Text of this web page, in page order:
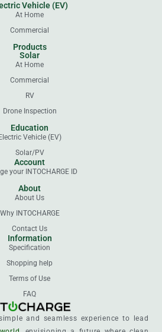
Vehicle (EV)
At Home
Commercial
Products
Solar
At Home
Commercial
RV
Drone Inspection
Education
Electric Vehicle (EV)
Solar/PV
Account
your INTOCHARGE ID
About
About Us
Why INTOCHARGE
Contact Us
Information
Specification
Shopping help
Terms of Use
FAQ
and seamless experience to lead